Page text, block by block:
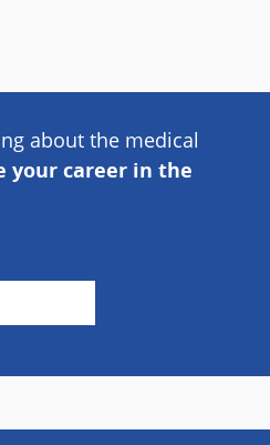
about the medical
your career in the